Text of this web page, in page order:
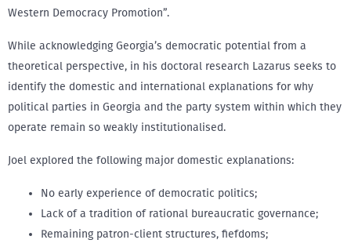
Western Democracy Promotion”.
While acknowledging Georgia’s democratic potential from a
theoretical perspective, in his doctoral research Lazarus seeks to
identify the domestic and international explanations for why
political parties in Georgia and the party system within which they
operate remain so weakly institutionalised.
Joel explored the following major domestic explanations:
No early experience of democratic politics;
Lack of a tradition of rational bureaucratic governance;
Remaining patron-client structures, fiefdoms;